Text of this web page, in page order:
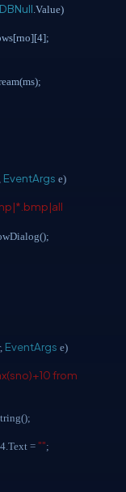
DBNull .Value)
EventArgs e)
EventArgs e)
from
= "";